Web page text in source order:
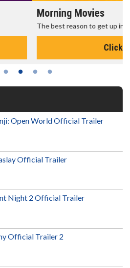
in the morning!
Open World Official Trailer
Official Trailer
Night 2 Official Trailer
Official Trailer 2